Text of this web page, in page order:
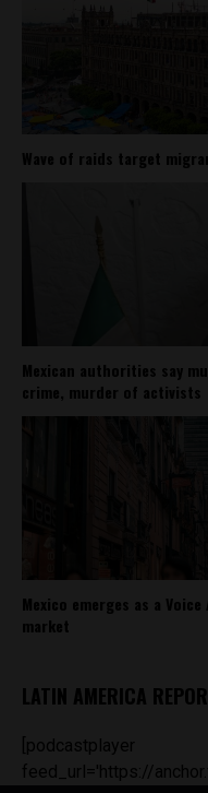
Wave of raids target
Mexican authorities say
crime, murder of activists
Mexico emerges as a
market
LATIN AMERICA
[podcastplayer
feed_url='https://